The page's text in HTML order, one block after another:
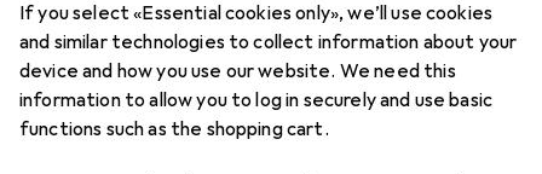
If you select «Essential cookies only», we’ll use cookies
and similar technologies to collect information about your
device and how you use our website. We need this
information to allow you to log in securely and use basic
functions such as the shopping cart.
This page always stays fresh and updates automatically.
i
1. LapertiOval Cue Case